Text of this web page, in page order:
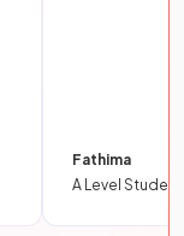
Fathima
A Level Student